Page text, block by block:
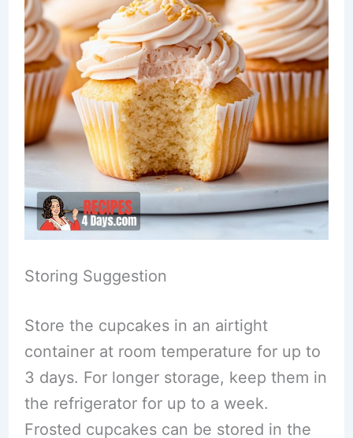
Storing Suggestion
Store the cupcakes in an airtight
container at room temperature for up to
3 days. For longer storage, keep them in
the refrigerator for up to a week.
Frosted cupcakes can be stored in the